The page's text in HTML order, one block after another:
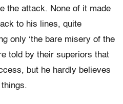
the attack. None of it made
to his lines, quite
only ‘the bare misery of the
told by their superiors that
but he hardly believes